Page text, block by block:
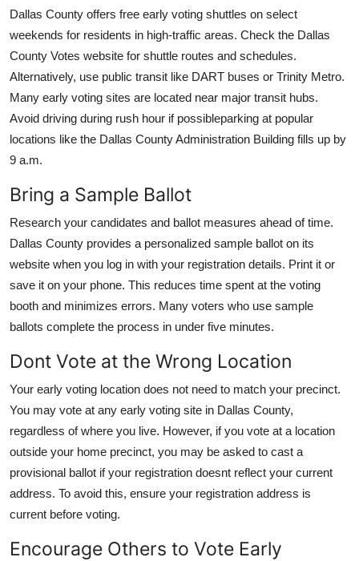
Dallas County offers free early voting shuttles on select
weekends for residents in high-traffic areas. Check the Dallas
County Votes website for shuttle routes and schedules.
Alternatively, use public transit like DART buses or Trinity Metro.
Many early voting sites are located near major transit hubs.
Avoid driving during rush hour if possibleparking at popular
locations like the Dallas County Administration Building fills up by
9 a.m.
Bring a Sample Ballot
Research your candidates and ballot measures ahead of time.
Dallas County provides a personalized sample ballot on its
website when you log in with your registration details. Print it or
save it on your phone. This reduces time spent at the voting
booth and minimizes errors. Many voters who use sample
ballots complete the process in under five minutes.
Dont Vote at the Wrong Location
Your early voting location does not need to match your precinct.
You may vote at any early voting site in Dallas County,
regardless of where you live. However, if you vote at a location
outside your home precinct, you may be asked to cast a
provisional ballot if your registration doesnt reflect your current
address. To avoid this, ensure your registration address is
current before voting.
Encourage Others to Vote Early